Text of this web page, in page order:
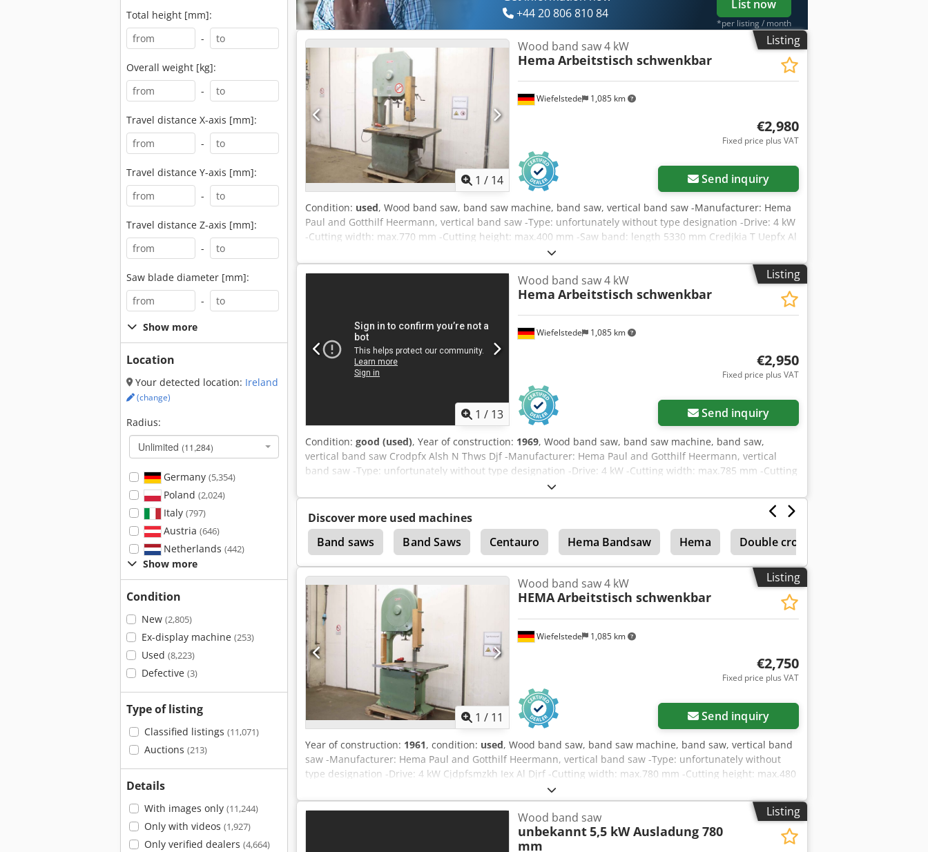
Total height [mm]:
-
Overall weight [kg]:
-
Travel distance X-axis [mm]:
-
Travel distance Y-axis [mm]:
-
Travel distance Z-axis [mm]:
-
Saw blade diameter [mm]:
-
Show more
Location
Your detected location: Ireland
(change)
Radius:
Unlimited (11,284)
Germany (5,354)
Poland (2,024)
Italy (797)
Austria (646)
Netherlands (442)
Show more
Condition
New (2,805)
Ex-display machine (253)
Used (8,223)
Defective (3)
Type of listing
Classified listings (11,071)
Auctions (213)
Details
With images only (11,244)
Only with videos (1,927)
Only verified dealers (4,664)
+44 20 806 810 84
List now
*per listing / month
Listing
1 / 14
Wiefelstede 1,085 km
Wood band saw 4 kW
Hema Arbeitstisch schwenkbar
€2,980
Fixed price plus VAT
Send inquiry
Condition: used, Wood band saw, band saw machine, band saw, vertical band saw -Manufacturer: Hema
Paul and Gotthilf Heermann, vertical band saw -Type: unfortunately without type designation -Drive: 4 kW
-Cutting width: max.770 mm -Cutting height: max.400 mm -Saw band: length 5330 mm Credjkia T Uepfx Al
Dof -Work table: pivoting -Dimensions: 1470/935/H2390 mm -Total weight: 743 kg
Listing
1 / 13
Wiefelstede 1,085 km
Wood band saw 4 kW
Hema Arbeitstisch schwenkbar
€2,950
Fixed price plus VAT
Send inquiry
Condition: good (used), Year of construction: 1969, Wood band saw, band saw machine, band saw,
vertical band saw Crodpfx Alsh N Thws Djf -Manufacturer: Hema Paul and Gotthilf Heermann, vertical
band saw -Type: unfortunately without type designation -Drive: 4 kW -Cutting width: max.785 mm -Cutting
height: max.475 mm -Saw band: length 5600 mm -Work table: pivoting -Drive motor with brake -
Dimensions: 1600/1020/H2430 mm -Total weight: 794 kg
Discover more used machines
Band saws
Band Saws Centauro Hema Bandsaw Hema Double cross cut saws
Cross Cut Saw Packet Cross Cut
Listing
1 / 11
Wiefelstede 1,085 km
Wood band saw 4 kW
HEMAArbeitstisch schwenkbar
€2,750
Fixed price plus VAT
Send inquiry
Year of construction: 1961, condition: used, Wood band saw, band saw machine, band saw, vertical band
saw -Manufacturer: Hema Paul and Gotthilf Heermann, vertical band saw -Type: unfortunately without
type designation -Drive: 4 kW Cjdpfsmzkh Iex Al Djrf -Cutting width: max.780 mm -Cutting height: max.480
mm -Saw band: length 5600 mm -Work table: pivoting -Dimensions: 1420/920/H2400 mm -Total weight:
800 kg
Listing
Wood band saw
unbekannt5,5 kW Ausladung 780
mm